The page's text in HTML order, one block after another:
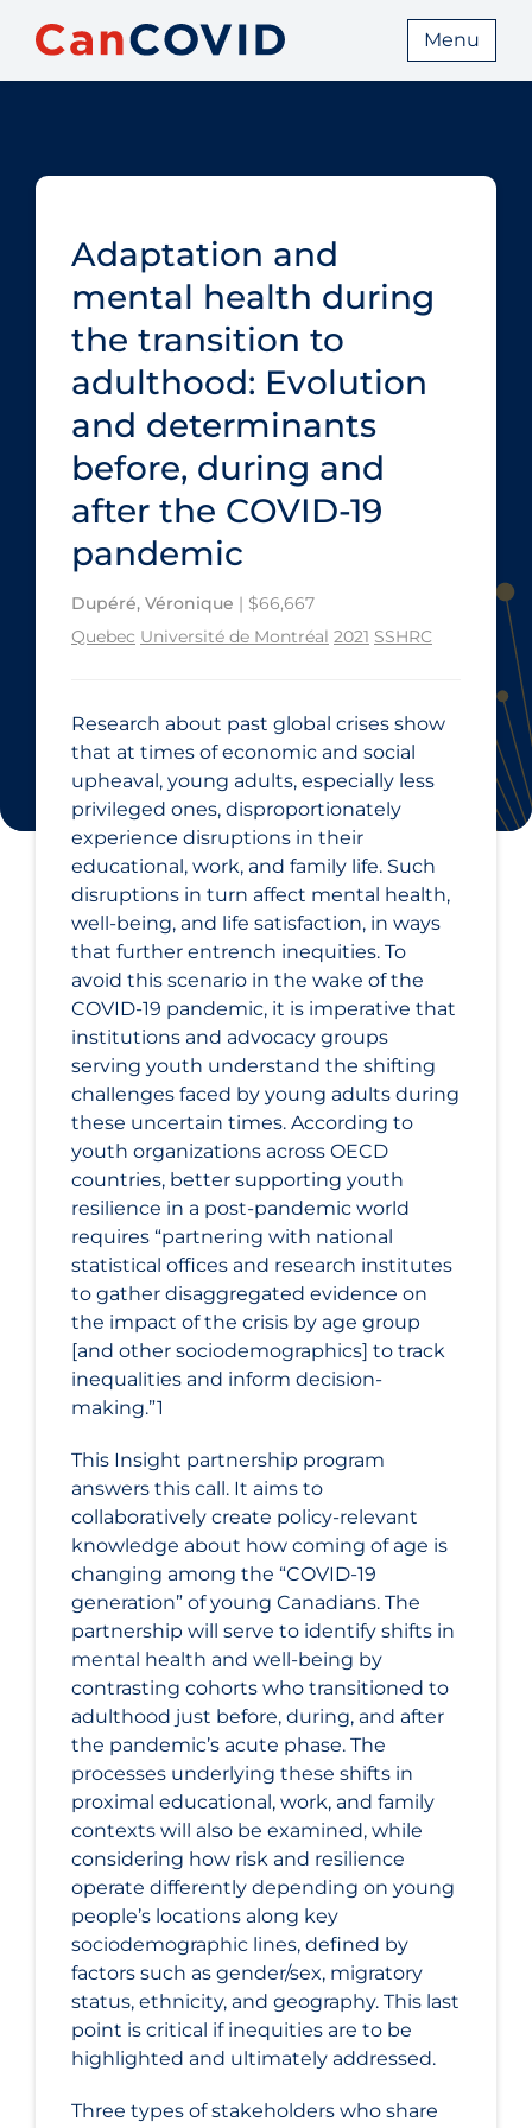
Menu
Adaptation and
mental health during
the transition to
adulthood: Evolution
and determinants
before, during and
after the COVID‑19
pandemic
Dupéré, Véronique | $66,667
Quebec Université de Montréal 2021 SSHRC
Research about past global crises show
that at times of economic and social
upheaval, young adults, especially less
privileged ones, disproportionately
experience disruptions in their
educational, work, and family life. Such
disruptions in turn affect mental health,
well-being, and life satisfaction, in ways
that further entrench inequities. To
avoid this scenario in the wake of the
COVID‑19 pandemic, it is imperative that
institutions and advocacy groups
serving youth understand the shifting
challenges faced by young adults during
these uncertain times. According to
youth organizations across OECD
countries, better supporting youth
resilience in a post-pandemic world
requires “partnering with national
statistical offices and research institutes
to gather disaggregated evidence on
the impact of the crisis by age group
[and other sociodemographics] to track
inequalities and inform decision-
making.”1
This Insight partnership program
answers this call. It aims to
collaboratively create policy-relevant
knowledge about how coming of age is
changing among the “COVID-19
generation” of young Canadians. The
partnership will serve to identify shifts in
mental health and well-being by
contrasting cohorts who transitioned to
adulthood just before, during, and after
the pandemic’s acute phase. The
processes underlying these shifts in
proximal educational, work, and family
contexts will also be examined, while
considering how risk and resilience
operate differently depending on young
people’s locations along key
sociodemographic lines, defined by
factors such as gender/sex, migratory
status, ethnicity, and geography. This last
point is critical if inequities are to be
highlighted and ultimately addressed.
Three types of stakeholders who share